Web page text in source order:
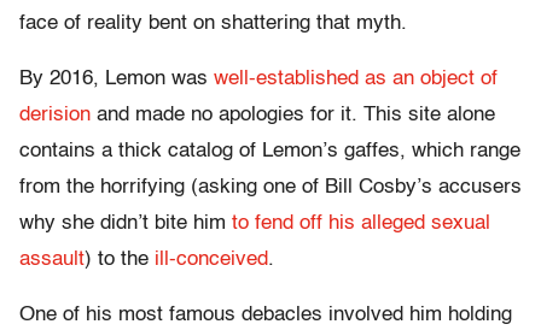
face of reality bent on shattering that myth.
By 2016, Lemon was well-established as an object of
derision and made no apologies for it. This site alone
contains a thick catalog of Lemon’s gaffes, which range
from the horrifying (asking one of Bill Cosby’s accusers
why she didn’t bite him to fend off his alleged sexual
assault) to the ill-conceived.
One of his most famous debacles involved him holding